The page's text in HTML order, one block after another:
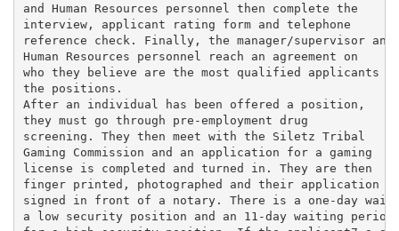
and Human Resources personnel then complete the
interview, applicant rating form and telephone
reference check. Finally, the manager/supervisor and
Human Resources personnel reach an agreement on
who they believe are the most qualified applicants
the positions.
After an individual has been offered a position,
they must go through pre-employment drug
screening. They then meet with the Siletz Tribal
Gaming Commission and an application for a gaming
license is completed and turned in. They are then
finger printed, photographed and their application
signed in front of a notary. There is a one-day
a low security position and an 11-day waiting period